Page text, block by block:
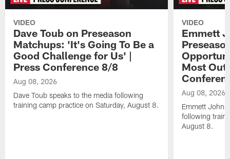
VIDEO
Dave Toub on Preseason
Matchups: 'It's Going To Be a
Good Challenge for Us' |
Press Conference 8/8
Aug 08, 2026
Dave Toub speaks to the media following
training camp practice on Saturday, August 8.
VIDEO
Emmett
Most Out
Aug 08, 2026
Emmett
following
August 8.